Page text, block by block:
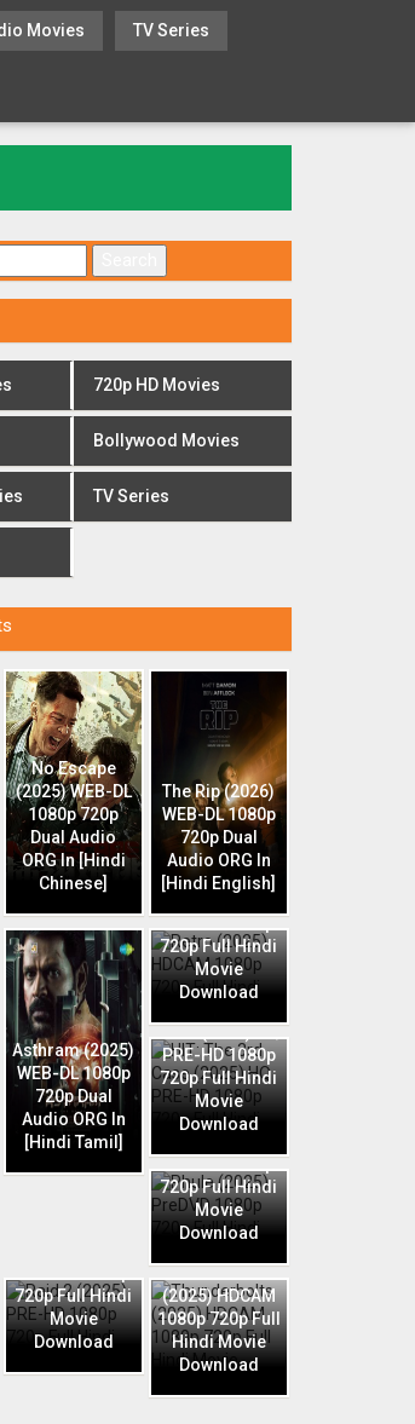
Movies TV Series
720p HD Movies
Bollywood Movies
TV Series
No Escape
(2025) WEB-DL
1080p 720p
Dual Audio
ORG In [Hindi
Chinese]
The Rip (2026)
WEB-DL 1080p
720p Dual
Audio ORG In
[Hindi English]
Asthram (2025)
WEB-DL 1080p
720p Dual
Audio ORG In
[Hindi Tamil]
HDCAM 1080p
720p Full Hindi
Movie
Download
Case (2025) HQ
PRE-HD 1080p
720p Full Hindi
Movie
Download
PreDVD 1080p
720p Full Hindi
Movie
Download
720p Full Hindi
Movie
Download
Thunderbolts
(2025) HDCAM
1080p 720p Full
Hindi Movie
Download